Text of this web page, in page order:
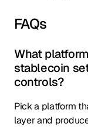
FAQs
What
stablecoin
controls?
Pick a platform
layer and